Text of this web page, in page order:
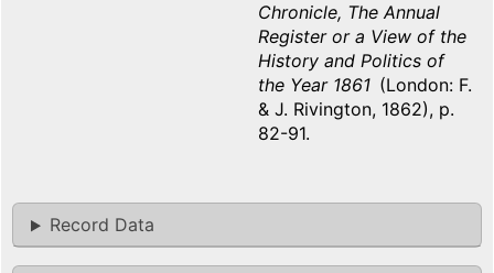
Chronicle, The Annual
Register or a View of the
History and Politics of
the Year 1861 (London: F.
& J. Rivington, 1862), p.
82-91.
Record Data